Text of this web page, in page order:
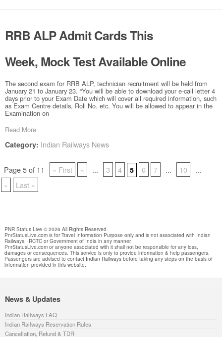
RRB ALP Admit Cards This
Week, Mock Test Available Online
The second exam for RRB ALP, technician recruitment will be held from
January 21 to January 23. “You will be able to download your e-call letter 4
days prior to your Exam Date which will cover all required information, such
as Exam Centre details, Roll No. etc. You will be allowed to appear in the
Examination on
Read More
Category: Indian Railways News
Page 5 of 11 « First « ... 3 4 5 6 7 ... 10
...
»
Last »
PNR Status Live © 2026 All Rights Reserved.
PnrStatusLive.com is for Travel Information Purpose only and is not associated with Indian
Railways, IRCTC or Government of India in any manner.
PnrStatusLive.com or anyone associated with it shall not be responsible for any loss,
damages or consequences. This service is only to provide information & help passengers.
Passengers are advised to contact Indian Railways before taking any steps on the basis of
information provided in this website.
News & Updates
Indian Railways FAQ
Indian Railways Reservation Rules
Cancellation, Refund & TDR